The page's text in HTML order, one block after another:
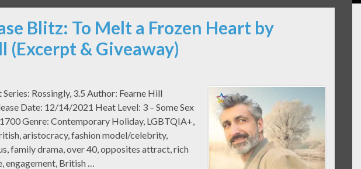
Blitz: To Melt a Frozen Heart by
(Excerpt & Giveaway)
Rossingly, 3.5 Author: Fearne Hill
Date: 12/14/2021 Heat Level: 3 – Some Sex
Genre: Contemporary Holiday, LGBTQIA+,
aristocracy, fashion model/celebrity,
family drama, over 40, opposites attract, rich
engagement, British …